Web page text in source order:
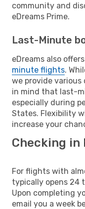
community and
eDreams Prime.
Last-Minute
eDreams also
minute flights.
we provide various
in mind that last-
especially during
States. Flexibility
increase your
Checking
For flights with
typically opens 24
Upon completing
email you a week